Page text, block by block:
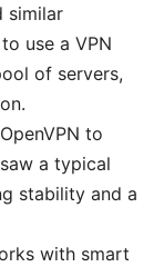
similar
use a VPN
of servers,
to
a typical
stability and a
with smart